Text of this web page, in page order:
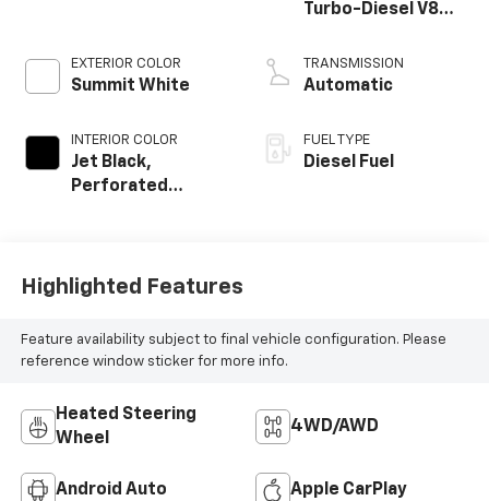
EXTERIOR COLOR
Summit White
INTERIOR COLOR
Jet Black,
Perforated
Positions
Turbo-Diesel V8
TRANSMISSION
Automatic
FUEL TYPE
Diesel Fuel
Highlighted Features
Feature availability subject to final vehicle configuration. Please
reference window sticker for more info.
Heated Steering
Wheel
4WD/AWD
Android Auto Apple CarPlay